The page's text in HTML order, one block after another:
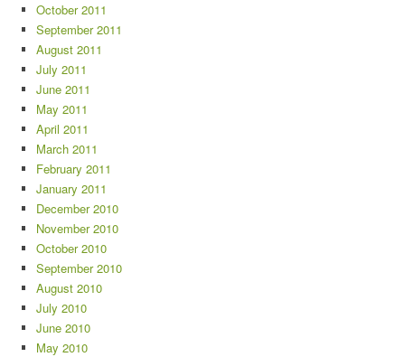
October 2011
September 2011
August 2011
July 2011
June 2011
May 2011
April 2011
March 2011
February 2011
January 2011
December 2010
November 2010
October 2010
September 2010
August 2010
July 2010
June 2010
May 2010